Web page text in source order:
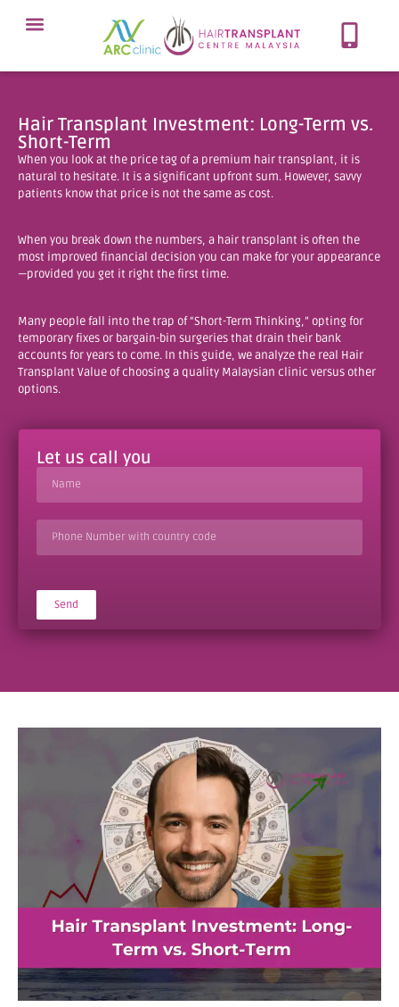
Hair Transplant Investment: Long-Term vs.
Short-Term
When you look at the price tag of a premium hair transplant, it is
natural to hesitate. It is a significant upfront sum. However, savvy
patients know that price is not the same as cost.
When you break down the numbers, a hair transplant is often the
most improved financial decision you can make for your appearance
—provided you get it right the first time.
Many people fall into the trap of “Short-Term Thinking,” opting for
temporary fixes or bargain-bin surgeries that drain their bank
accounts for years to come. In this guide, we analyze the real Hair
Transplant Value of choosing a quality Malaysian clinic versus other
options.
Let us call you
Send
Alternative: